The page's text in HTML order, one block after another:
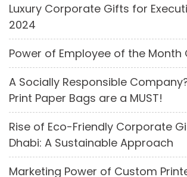
Luxury Corporate Gifts for
2024
Power of Employee of the Month
A Socially Responsible
Print Paper Bags are a MUST!
Rise of Eco-Friendly Corporate
Dhabi: A Sustainable Approach
Marketing Power of Custom